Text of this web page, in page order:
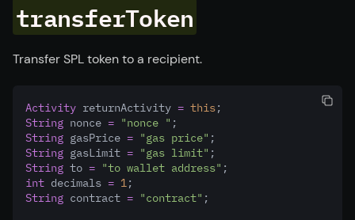
i
n
c
t
e
n
t
transferToken
Transfer SPL token to a recipient.
Activity returnActivity = this;
String nonce = "nonce " ;
String gasPrice = "gas price" ;
String gasLimit = "gas limit" ;
String to = "to wallet address" ;
int decimals = 1;
String contract = "contract" ;